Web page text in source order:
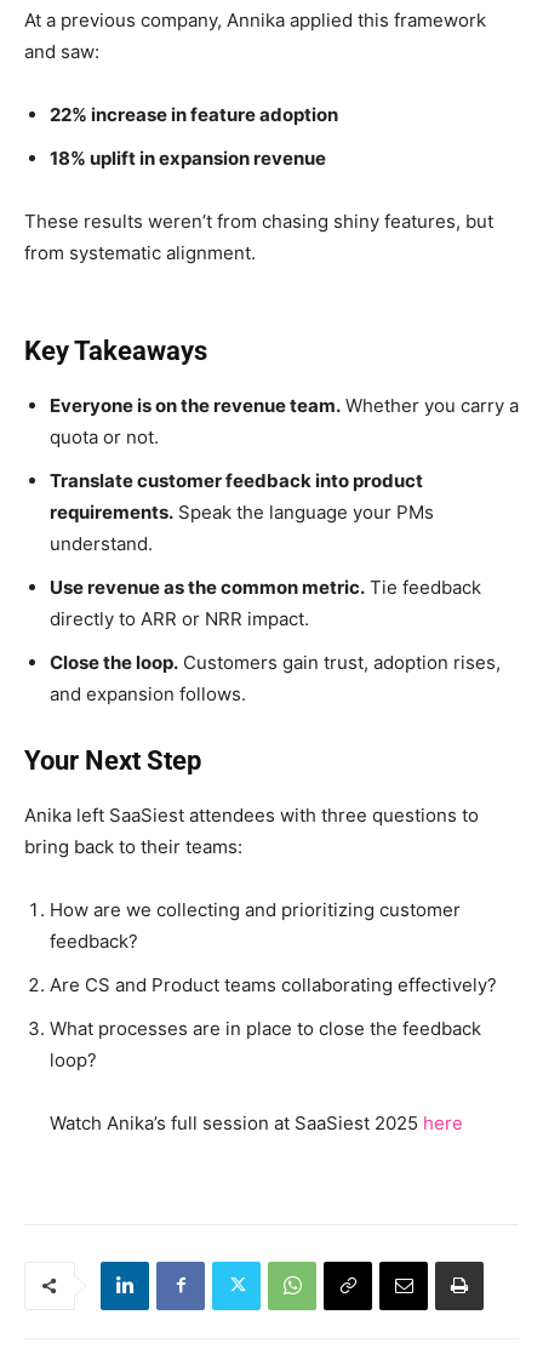
At a previous company, Annika applied this framework
and saw:
22% increase in feature adoption
18% uplift in expansion revenue
These results weren’t from chasing shiny features, but
from systematic alignment.
Key Takeaways
Everyone is on the revenue team. Whether you carry a
quota or not.
Translate customer feedback into product
requirements. Speak the language your PMs
understand.
Use revenue as the common metric. Tie feedback
directly to ARR or NRR impact.
Close the loop. Customers gain trust, adoption rises,
and expansion follows.
Your Next Step
Anika left SaaSiest attendees with three questions to
bring back to their teams:
How are we collecting and prioritizing customer
feedback?
Are CS and Product teams collaborating effectively?
What processes are in place to close the feedback
loop?
Watch Anika’s full session at SaaSiest 2025 here